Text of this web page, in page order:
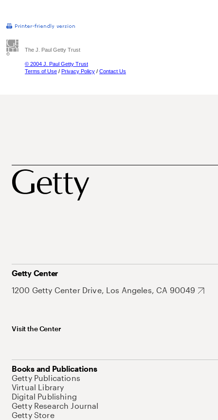
The J. Paul Getty Trust
© 2004 J. Paul Getty Trust
Terms of Use / Privacy Policy / Contact Us
Getty Center
1200 Getty Center Drive, Los Angeles, CA 90049
Visit the Center
Books and Publications
Getty Publications
Virtual Library
Digital Publishing
Getty Research Journal
Getty Store